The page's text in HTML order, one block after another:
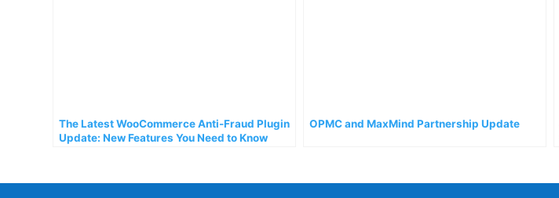
The Latest WooCommerce Anti-Fraud Plugin
Update: New Features You Need to Know
OPMC and MaxMind Partnership Update